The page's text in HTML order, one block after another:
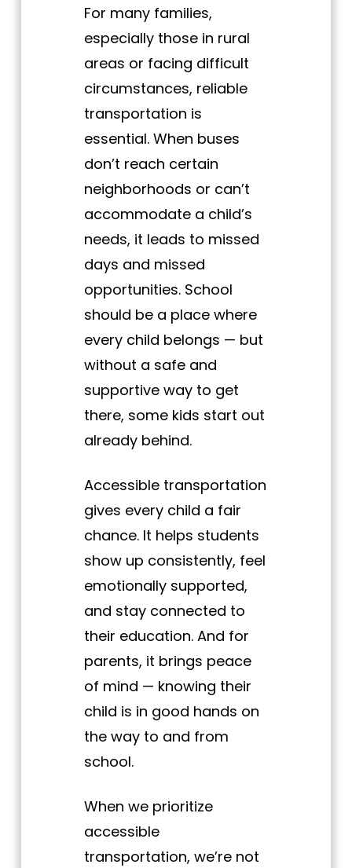
For many families,
especially those in rural
areas or facing difficult
circumstances, reliable
transportation is
essential. When buses
don’t reach certain
neighborhoods or can’t
accommodate a child’s
needs, it leads to missed
days and missed
opportunities. School
should be a place where
every child belongs — but
without a safe and
supportive way to get
there, some kids start out
already behind.
Accessible transportation
gives every child a fair
chance. It helps students
show up consistently, feel
emotionally supported,
and stay connected to
their education. And for
parents, it brings peace
of mind — knowing their
child is in good hands on
the way to and from
school.
When we prioritize
accessible
transportation, we’re not